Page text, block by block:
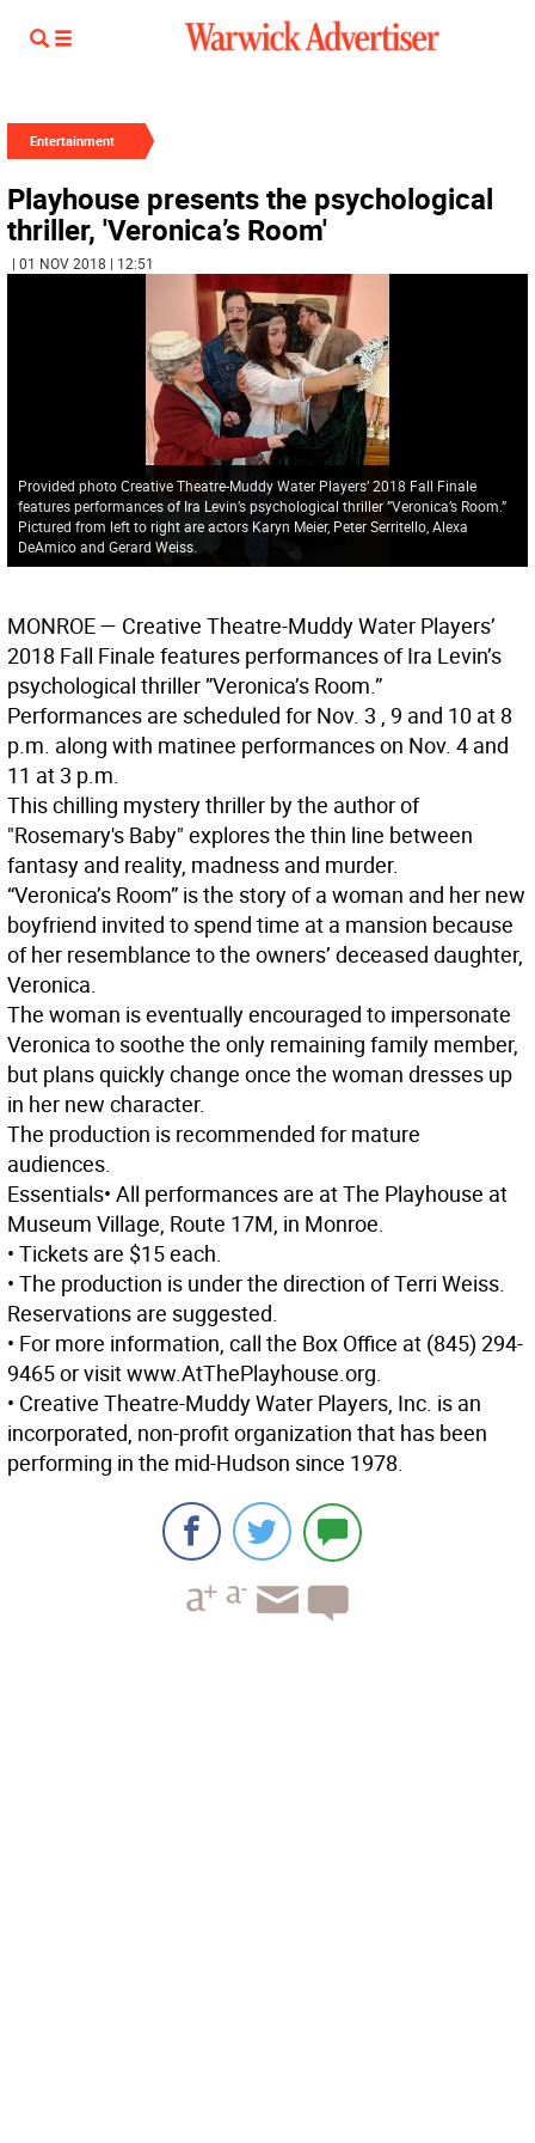
Entertainment
Playhouse presents the psychological
thriller, 'Veronica’s Room'
| 01 NOV 2018 | 12:51
Provided photo Creative Theatre-Muddy Water Players’ 2018 Fall Finale
features performances of Ira Levin’s psychological thriller ”Veronica’s Room.”
Pictured from left to right are actors Karyn Meier, Peter Serritello, Alexa
DeAmico and Gerard Weiss.
MONROE— Creative Theatre-Muddy Water Players’
2018 Fall Finale features performances of Ira Levin’s
psychological thriller ”Veronica’s Room.”
Performances are scheduled for Nov. 3 , 9 and 10 at 8
p.m. along with matinee performances on Nov. 4 and
11 at 3 p.m.
This chilling mystery thriller by the author of
"Rosemary's Baby" explores the thin line between
fantasy and reality, madness and murder.
“Veronica’s Room” is the story of a woman and her new
boyfriend invited to spend time at a mansion because
of her resemblance to the owners’ deceased daughter,
Veronica.
The woman is eventually encouraged to impersonate
Veronica to soothe the only remaining family member,
but plans quickly change once the woman dresses up
in her new character.
The production is recommended for mature
audiences.
Essentials• All performances are at The Playhouse at
Museum Village, Route 17M, in Monroe.
• Tickets are $15 each.
• The production is under the direction of Terri Weiss.
Reservations are suggested.
• For more information, call the Box Office at (845) 294-
9465 or visit www.AtThePlayhouse.org.
• Creative Theatre-Muddy Water Players, Inc. is an
incorporated, non-profit organization that has been
performing in the mid-Hudson since 1978.